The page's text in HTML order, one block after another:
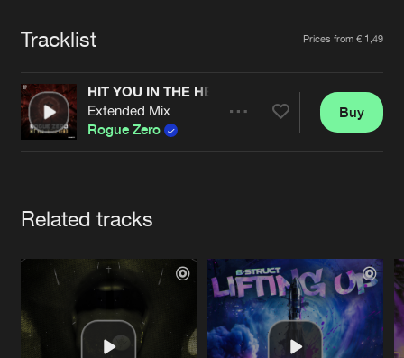
Advertising
Jobs
Contact
Verify artist
Tracklist Prices from € 1,49
HIT YOU IN THE HEAD
Extended Mix
Rogue Zero
Buy
Related tracks